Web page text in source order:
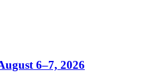
6–7, 2026